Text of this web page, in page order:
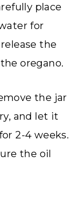
place
for
the
oregano.
the jar
and let it
2-4 weeks.
the oil